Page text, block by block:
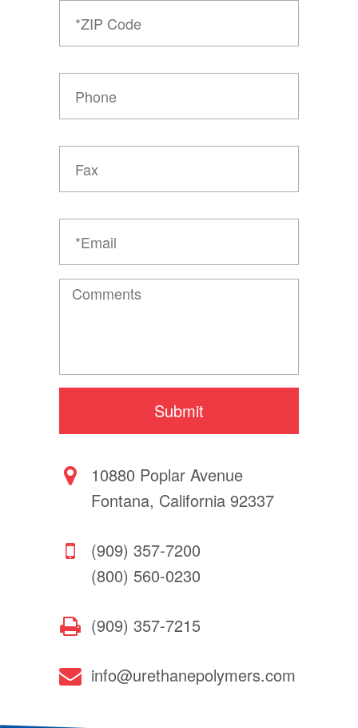
10880 Poplar Avenue
Fontana, California 92337
(909) 357-7200
(800) 560-0230
(909) 357-7215
info@urethanepolymers.com